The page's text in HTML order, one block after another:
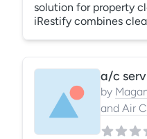
solution for property
iRestify combines
American property
integrates people,
enhance efficiency, productivity, and ultimately
an increase in the
a/c
by
and Air